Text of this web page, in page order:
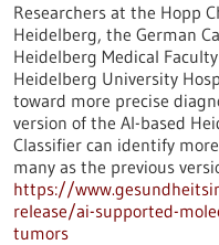
Researchers at the Hopp
Heidelberg, the German
Heidelberg Medical
Heidelberg University
toward more precise
version of the AI-based
Classifier can identify
many as the previous
https://
release/ai-supported-
tumors